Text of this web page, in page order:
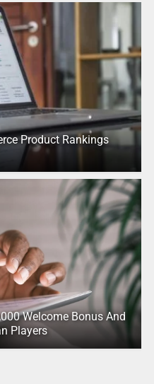
Product Rankings
Welcome Bonus And
Players